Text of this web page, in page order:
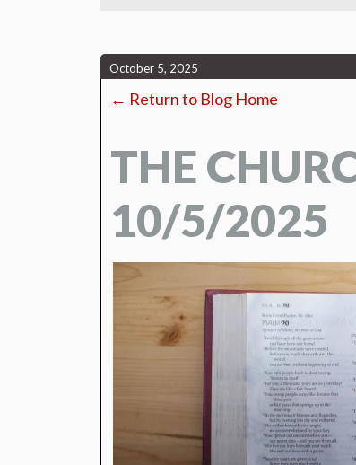
October 5, 2025
← Return to Blog Home
THE
10/5/2025